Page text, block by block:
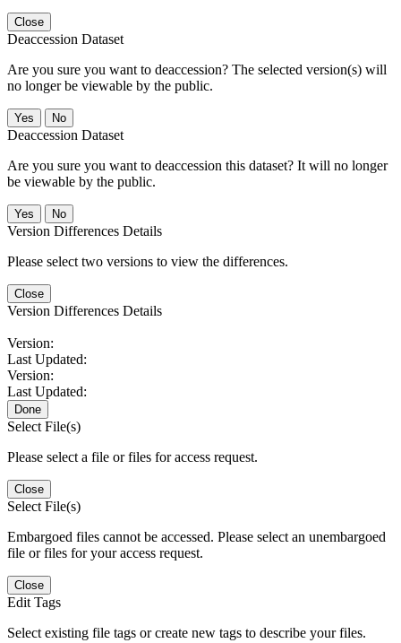
Close
Deaccession Dataset
Are you sure you want to deaccession? The selected version(s) will
no longer be viewable by the public.
No
Deaccession Dataset
Are you sure you want to deaccession this dataset? It will no longer
be viewable by the public.
No
Version Differences Details
Please select two versions to view the differences.
Close
Version Differences Details
Version:
Last Updated:
Version:
Last Updated:
Done
Select File(s)
Please select a file or files for access request.
Close
Select File(s)
Embargoed files cannot be accessed. Please select an unembargoed
file or files for your access request.
Close
Edit Tags
Select existing file tags or create new tags to describe your files.